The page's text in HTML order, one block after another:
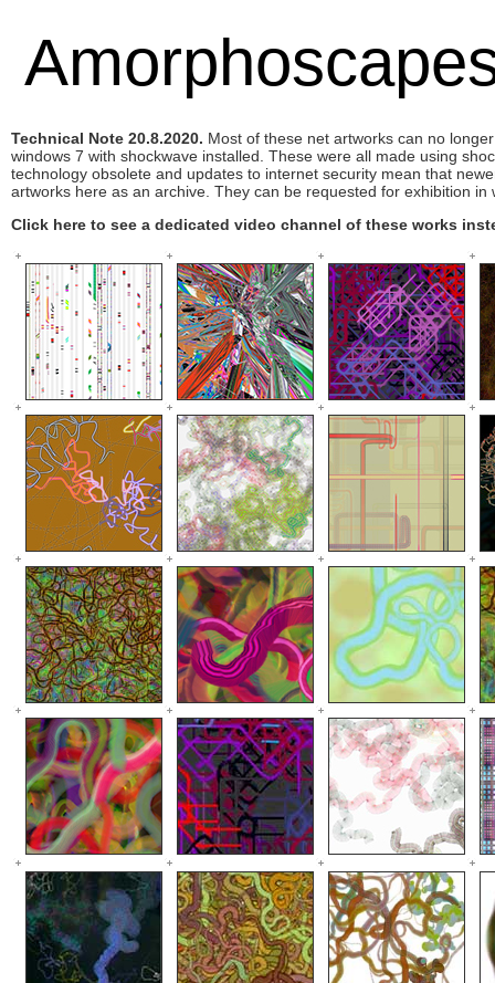
Technical Note 20.8.2020. Most of these net artworks can no
windows 7 with shockwave installed. These were all made using
technology obsolete and updates to internet security mean that
artworks here as an archive. They can be requested for exhibition
Click here to see a dedicated video channel of these works